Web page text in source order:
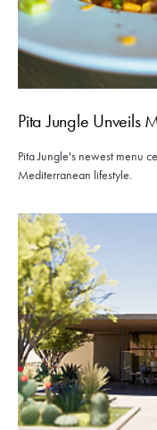
Pita Jungle Unveils
Pita Jungle's newest menu
Mediterranean lifestyle.